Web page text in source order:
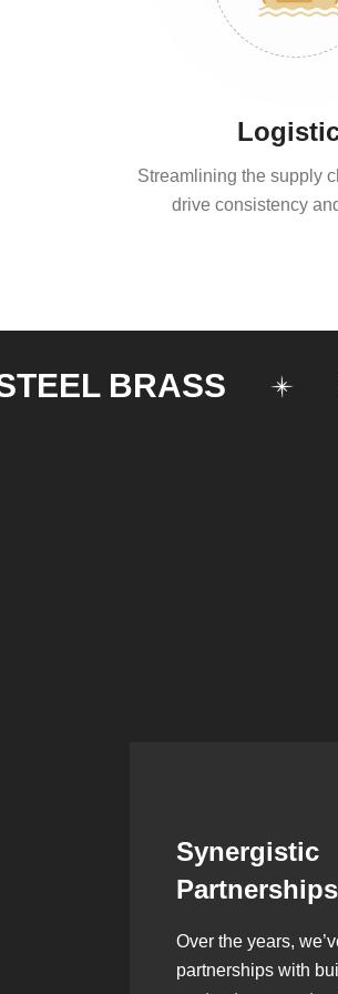
Streamlining the supply
drive consistency
BRASS
Leadership
Vision
As a second-
are built on